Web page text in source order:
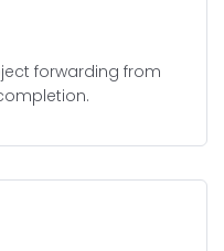
forwarding from